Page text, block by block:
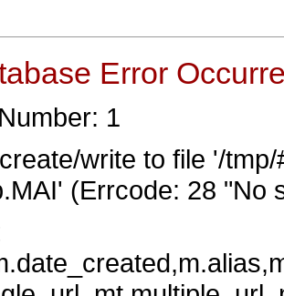
Error
1
write to file '/
(Errcode: 28 "No